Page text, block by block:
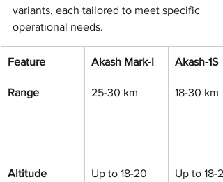
variants, each tailored to meet specific
operational needs.
Feature Akash Mark-I Akash-1S
Range 25-30 km 18-30 km
Altitude
Up to 18-20
Up to 18-